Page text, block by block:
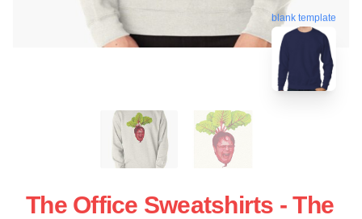
blank template
The Office Sweatshirts - The